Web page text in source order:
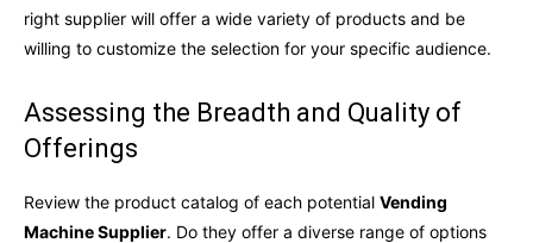
right supplier will offer a wide variety of products and be
willing to customize the selection for your specific audience.
Assessing the Breadth and Quality of
Offerings
Review the product catalog of each potential Vending
Machine Supplier. Do they offer a diverse range of options